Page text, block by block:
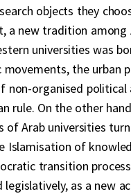
objects they
a new tradition among
universities was
the urban
organised political
rule. On the other
of Arab universities
Islamisation of
transition
as a new